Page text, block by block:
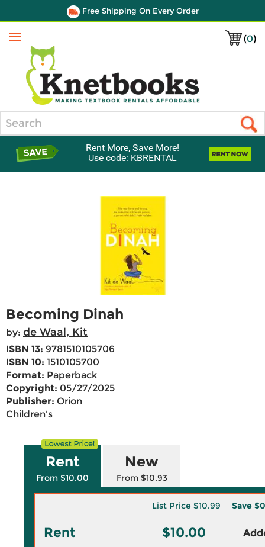
Free Shipping On Every Order
(0)
Menu
Rent More, Save More!
Use code: KBRENTAL
Becoming Dinah
by: de Waal, Kit
ISBN 13: 9781510105706
ISBN 10: 1510105700
Format: Paperback
Copyright: 05/27/2025
Publisher: Orion
Children's
Rent
From $10.00
New
From $10.93
List Price $10.99 Save
Rent $10.00